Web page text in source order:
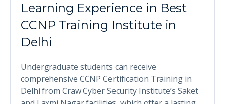
Learning Experience in Best
CCNP Training Institute in
Delhi
Undergraduate students can receive
comprehensive CCNP Certification Training in
Delhi from Craw Cyber Security Institute’s Saket